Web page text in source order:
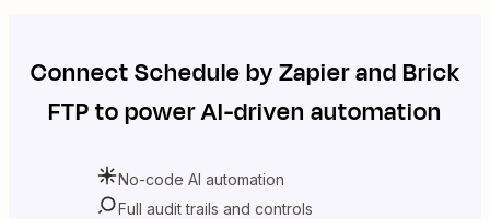
ConnectSchedule by ZapierandBrick
FTPto power AI-driven automation
No-code AI automation
Full audit trails and controls